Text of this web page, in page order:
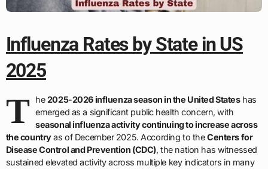
Influenza Rates by State in US
2025
T he2025-2026 influenza season in the United Stateshas
emerged as a significant public health concern, with
seasonal influenza activity continuing to increase across
the countryas of December 2025. According to theCenters for
Disease Control and Prevention (CDC), the nation has witnessed
sustained elevated activity across multiple key indicators in many